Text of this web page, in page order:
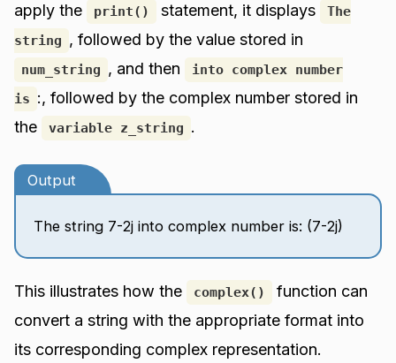
apply the
print() statement, it displays
The
string , followed by the value stored in
num_string , and then
into complex number
is :, followed by the complex number stored in
the
variable z_string .
Output
The string 7-2j into complex number is: (7-2j)
This illustrates how the complex()
function can
convert a string with the appropriate format into
its corresponding complex representation.